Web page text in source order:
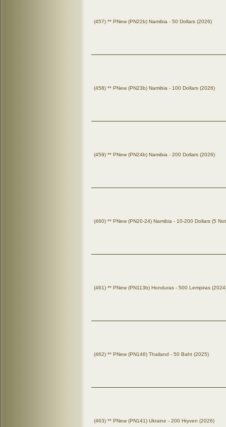
(457) ** PNew (PN22b) Namibia - 50 Dollars (2026)
(458) ** PNew (PN23b) Namibia - 100 Dollars (2026)
(459) ** PNew (PN24b) Namibia - 200 Dollars (2026)
(460) ** PNew (PN20-24) Namibia - 10-200 Dollars (5
(461) ** PNew (PN113b) Honduras - 500 Lempiras
(462) ** PNew (PN146) Thailand - 50 Baht (2025)
(463) ** PNew (PN141) Ukraine - 200 Hryven (2026)